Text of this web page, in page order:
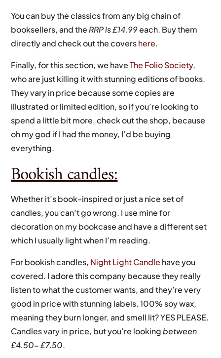
You can buy the classics from any big chain of
booksellers, and theRRP is £14.99each. Buy them
directly and check out the covershere.
Finally, for this section, we haveThe Folio Society,
who are just killing it with stunning editions of books.
They vary in price because some copies are
illustrated or limited edition, so if you’re looking to
spend a little bit more, check out the shop, because
oh my god if I had the money, I’d be buying
everything.
Bookish candles:
Whether it’s book-inspired or just a nice set of
candles, you can’t go wrong. I use mine for
decoration on my bookcase and have a different set
which I usually light when I’m reading.
For bookish candles, Night Light Candle have you
covered. I adore this company because they really
listen to what the customer wants, and they’re very
good in price with stunning labels. 100% soy wax,
meaning they burn longer, and smell lit? YES PLEASE.
Candles vary in price, but you’re lookingbetween
£4.50- £7.50.